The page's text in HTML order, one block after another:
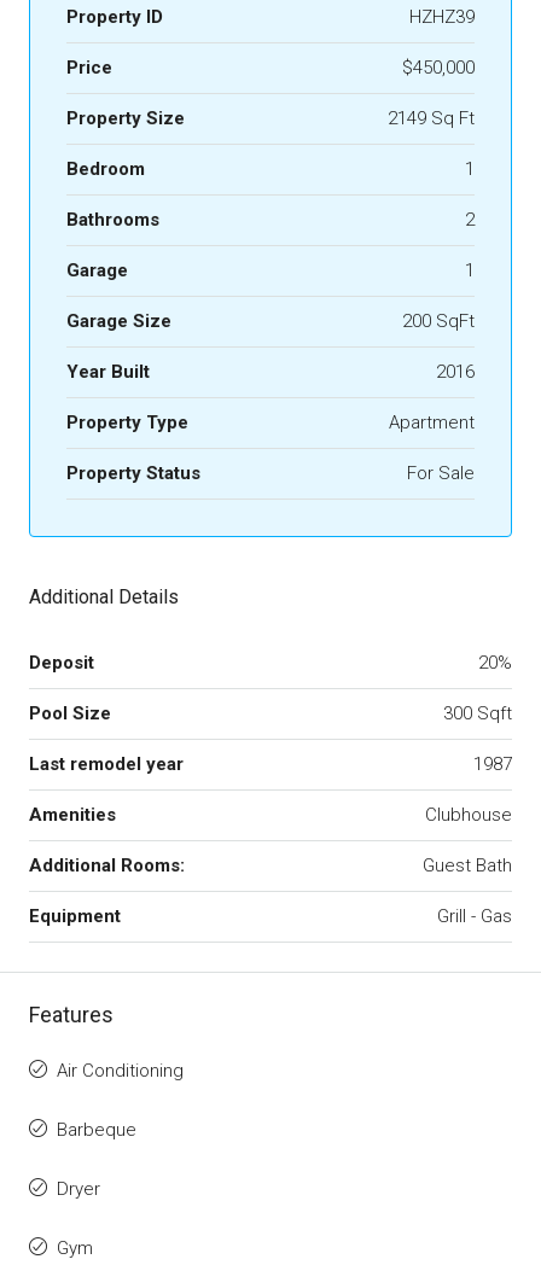
Property ID HZHZ39
Price $450,000
Property Size 2149 Sq Ft
Bedroom 1
Bathrooms 2
Garage 1
Garage Size 200 SqFt
Year Built 2016
Property Type Apartment
Property Status For Sale
Additional Details
Deposit 20%
Pool Size 300 Sqft
Last remodel year 1987
Amenities Clubhouse
Additional Rooms: Guest Bath
Equipment Grill - Gas
Features
Air Conditioning
Barbeque
Dryer
Gym